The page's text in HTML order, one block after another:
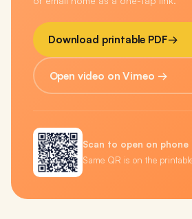
Download printable PDF→
Open video on Vimeo →
Scan to open on phone
Same QR is on the